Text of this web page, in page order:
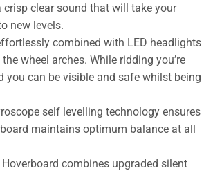
crisp clear sound that will take your
new levels.
combined with LED headlights
wheel arches. While ridding you’re
you can be visible and safe whilst being
self levelling technology ensures
maintains optimum balance at all
combines upgraded silent